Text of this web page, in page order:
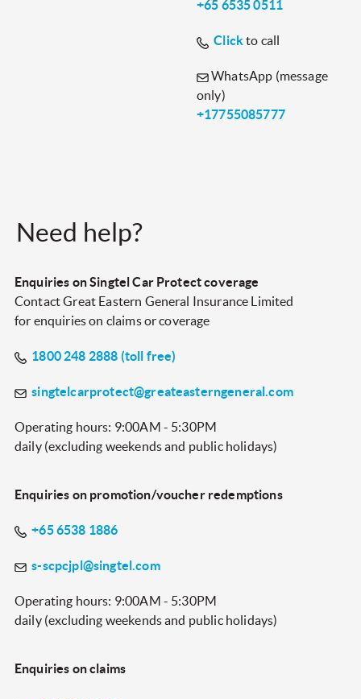
+65 6535 0511
Clickto call
WhatsApp (message
only)
+17755085777
Need help?
Enquiries on Singtel Car Protect coverage
Contact Great Eastern General Insurance Limited
for enquiries on claims or coverage
1800 248 2888 (toll free)
singtelcarprotect@greateasterngeneral.com
Operating hours: 9:00AM - 5:30PM
daily (excluding weekends and public holidays)
Enquiries on promotion/voucher redemptions
+65 6538 1886
s-scpcjpl@singtel.com
Operating hours: 9:00AM - 5:30PM
daily (excluding weekends and public holidays)
Enquiries on claims